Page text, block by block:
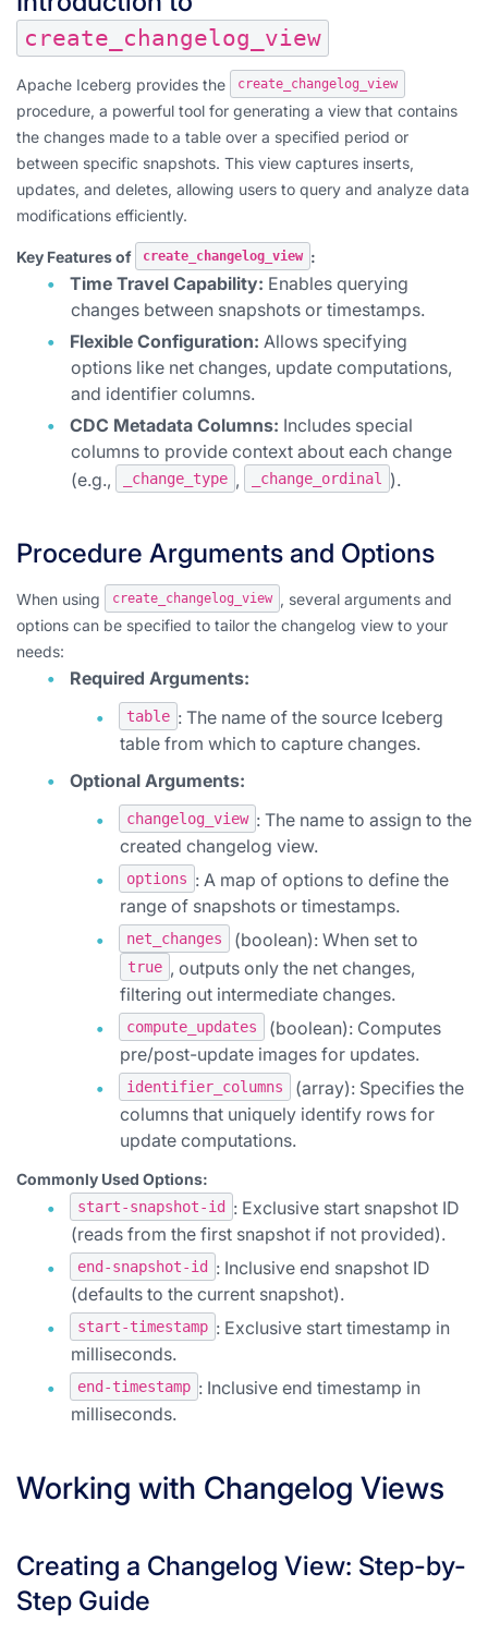
create_changelog_view
Apache Iceberg provides the create_changelog_view
procedure, a powerful tool for generating a view that contains
the changes made to a table over a specified period or
between specific snapshots. This view captures inserts,
updates, and deletes, allowing users to query and analyze data
modifications efficiently.
Key Features of create_changelog_view :
Time Travel Capability: Enables querying
changes between snapshots or timestamps.
Flexible Configuration: Allows specifying
options like net changes, update computations,
and identifier columns.
CDC Metadata Columns: Includes special
columns to provide context about each change
(e.g.,
_change_type , _change_ordinal ).
Procedure Arguments and Options
When using create_changelog_view
, several arguments and
options can be specified to tailor the changelog view to your
needs:
Required Arguments:
table : The name of the source Iceberg
table from which to capture changes.
Optional Arguments:
changelog_view : The name to assign to the
created changelog view.
options : A map of options to define the
range of snapshots or timestamps.
net_changes (boolean): When set to
true , outputs only the net changes,
filtering out intermediate changes.
compute_updates
(boolean): Computes
pre/post-update images for updates.
identifier_columns
(array): Specifies the
columns that uniquely identify rows for
update computations.
Commonly Used Options:
start-snapshot-id
: Exclusive start snapshot ID
(reads from the first snapshot if not provided).
end-snapshot-id
: Inclusive end snapshot ID
(defaults to the current snapshot).
start-timestamp : Exclusive start timestamp in
milliseconds.
end-timestamp : Inclusive end timestamp in
milliseconds.
Working with Changelog Views
Creating a Changelog View: Step-by-
Step Guide